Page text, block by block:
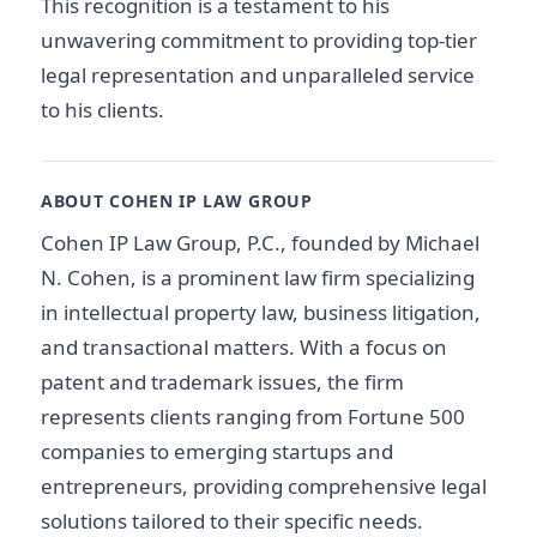
unwavering commitment to providing top-tier
legal representation and unparalleled service
to his clients.
ABOUT COHEN IP LAW GROUP
Cohen IP Law Group, P.C., founded by Michael
N. Cohen, is a prominent law firm specializing
in intellectual property law, business litigation,
and transactional matters. With a focus on
patent and trademark issues, the firm
represents clients ranging from Fortune 500
companies to emerging startups and
entrepreneurs, providing comprehensive legal
solutions tailored to their specific needs.